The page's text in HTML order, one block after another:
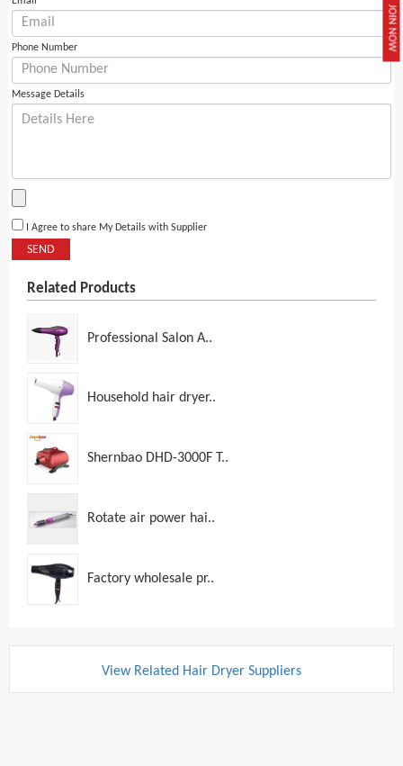
JOIN NOW
Phone Number
Message Details
I Agree to share My Details with Supplier
SEND
Related Products
Professional Salon A..
Household hair dryer..
Shernbao DHD-3000F T..
Rotate air power hai..
Factory wholesale pr..
View Related Hair Dryer Suppliers